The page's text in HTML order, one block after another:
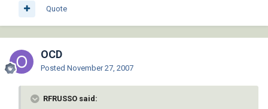
Quote
OCD
Posted November 27, 2007
RFRUSSO said: